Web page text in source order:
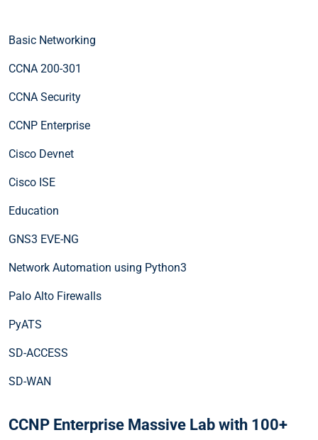
Basic Networking
CCNA 200-301
CCNA Security
CCNP Enterprise
Cisco Devnet
Cisco ISE
Education
GNS3 EVE-NG
Network Automation using Python3
Palo Alto Firewalls
PyATS
SD-ACCESS
SD-WAN
CCNP Enterprise Massive Lab with 100+